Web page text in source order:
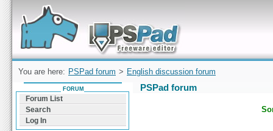
Forum can help you solve problems and quickly
find a solution with PSPad for Microsoft
Windows
You are here: PSPad forum > English discussion forum
PSPad forum
FORUM
Forum List
Search
Log In